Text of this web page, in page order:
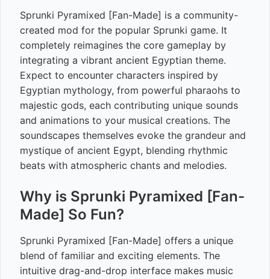
Sprunki Pyramixed [Fan-Made] is a community-
created mod for the popular Sprunki game. It
completely reimagines the core gameplay by
integrating a vibrant ancient Egyptian theme.
Expect to encounter characters inspired by
Egyptian mythology, from powerful pharaohs to
majestic gods, each contributing unique sounds
and animations to your musical creations. The
soundscapes themselves evoke the grandeur and
mystique of ancient Egypt, blending rhythmic
beats with atmospheric chants and melodies.
Why is Sprunki Pyramixed [Fan-
Made] So Fun?
Sprunki Pyramixed [Fan-Made] offers a unique
blend of familiar and exciting elements. The
intuitive drag-and-drop interface makes music